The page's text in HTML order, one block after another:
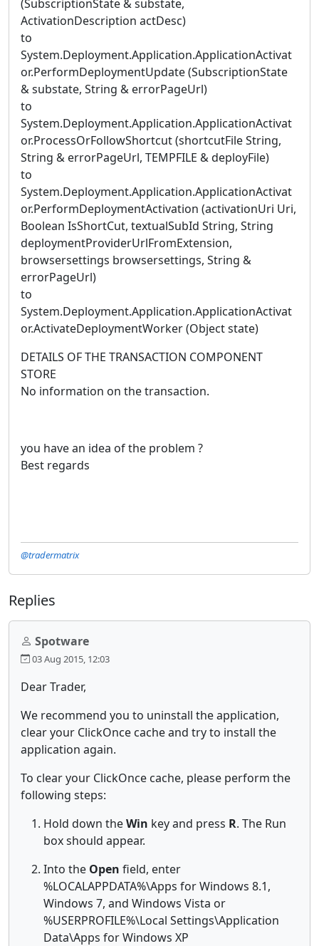
(SubscriptionState & substate,
ActivationDescription actDesc)
to
System.Deployment.Application.ApplicationActivat
or.PerformDeploymentUpdate (SubscriptionState
& substate, String & errorPageUrl)
to
System.Deployment.Application.ApplicationActivat
or.ProcessOrFollowShortcut (shortcutFile String,
String & errorPageUrl, TEMPFILE & deployFile)
to
System.Deployment.Application.ApplicationActivat
or.PerformDeploymentActivation (activationUri Uri,
Boolean IsShortCut, textualSubId String, String
deploymentProviderUrlFromExtension,
browsersettings browsersettings, String &
errorPageUrl)
to
System.Deployment.Application.ApplicationActivat
or.ActivateDeploymentWorker (Object state)
DETAILS OF THE TRANSACTION COMPONENT
STORE
No information on the transaction.
you have an idea of the problem ?
Best regards
@tradermatrix
Replies
Spotware
03 Aug 2015, 12:03
Dear Trader,
We recommend you to uninstall the application,
clear your ClickOnce cache and try to install the
application again.
To clear your ClickOnce cache, please perform the
following steps:
Hold down theWin key and press R. The Run
box should appear.
Into the Open field, enter
%LOCALAPPDATA%\Apps for Windows 8.1,
Windows 7, and Windows Vista or
%USERPROFILE%\Local Settings\Application
Data\Apps for Windows XP